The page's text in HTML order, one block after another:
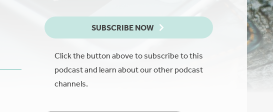
SUBSCRIBE NOW
Click the button above to subscribe to this
podcast and learn about our other podcast
channels.